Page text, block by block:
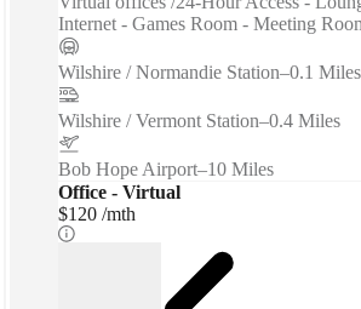
Internet - Games Room - Meeting
Wilshire / Normandie Station–0.1 Miles
Wilshire / Vermont Station–0.4 Miles
Bob Hope Airport–10 Miles
Office - Virtual
$120 /mth